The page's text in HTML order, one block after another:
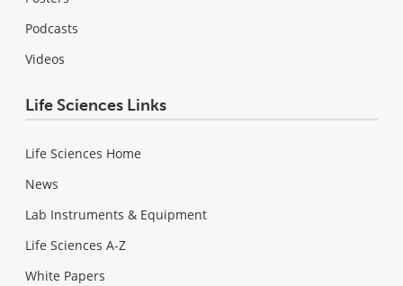
Podcasts
Videos
Life Sciences Links
Life Sciences Home
News
Lab Instruments & Equipment
Life Sciences A-Z
White Papers